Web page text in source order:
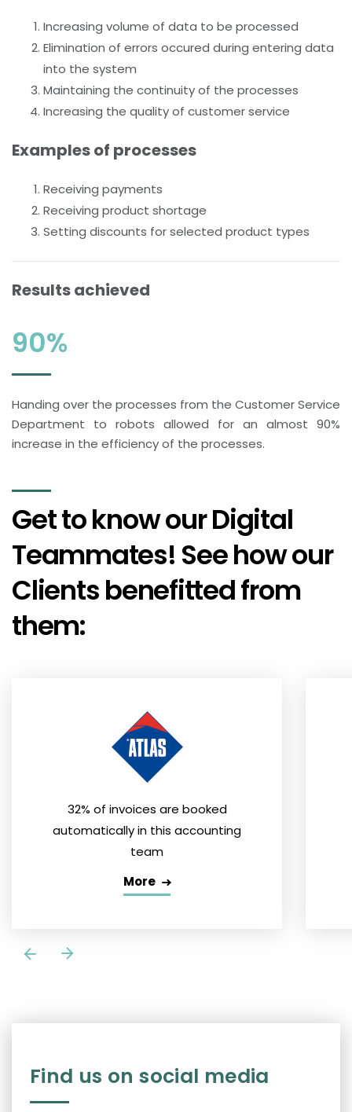
Increasing volume of data to be processed
Elimination of errors occured during entering data
into the system
Maintaining the continuity of the processes
Increasing the quality of customer service
Examples of processes
Receiving payments
Receiving product shortage
Setting discounts for selected product types
Results achieved
90%
Handing over the processes from the Customer Service
Department to robots allowed for an almost 90%
increase in the efficiency of the processes.
Get to know our Digital
Teammates! See how our
Clients benefitted from
them:
32% of invoices are booked
automatically in this accounting
team
More
Find us on social media